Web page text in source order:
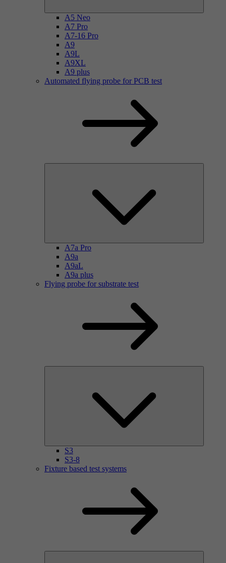
A5 Neo
A7 Pro
A7-16 Pro
A9
A9L
A9XL
A9 plus
Automated flying probe for PCB test
A7a Pro
A9a
A9aL
A9a plus
Flying probe for substrate test
S3
S3-8
Fixture based test systems